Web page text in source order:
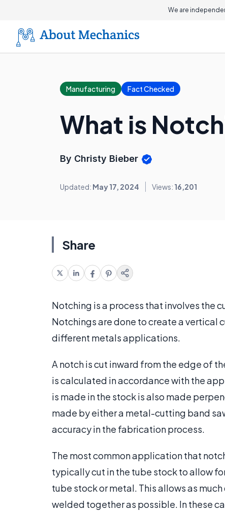
We are
Manufacturing Fact Checked
What is
By Christy Bieber
Updated: May 17, 2024 Views: 16,201
Share
Notching is a process that involves the
Notchings are done to create a vertical
different metals applications.
A notch is cut inward from the edge of
is calculated in accordance with the
is made in the stock is also made
made by either a metal-cutting band
accuracy in the fabrication process.
The most common application that
typically cut in the tube stock to allow
tube stock or metal. This allows as
welded together as possible. In these